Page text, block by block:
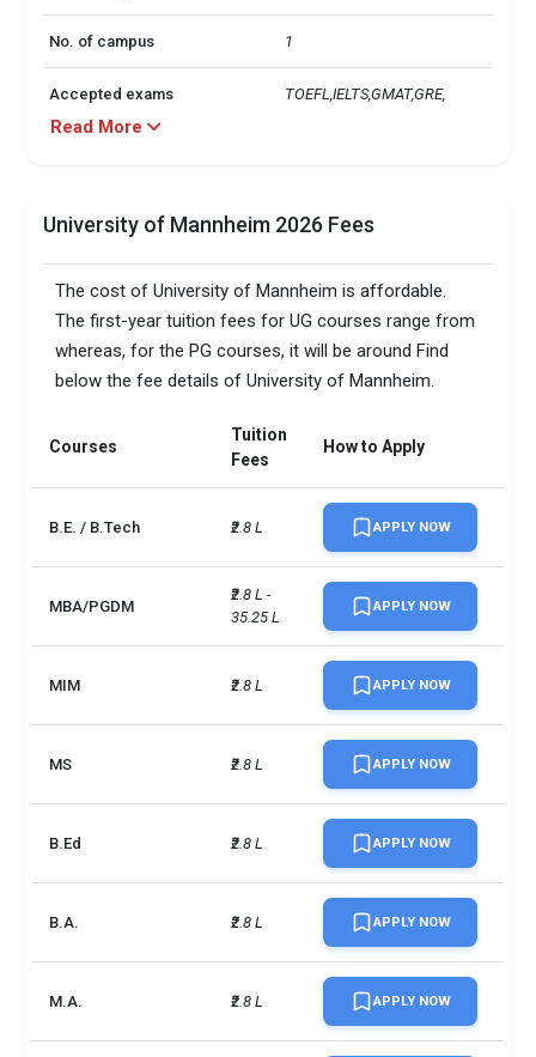
No. of campus 1
Accepted exams TOEFL,IELTS,GMAT,GRE,
Read More
University of Mannheim 2026 Fees
The cost of University of Mannheim is affordable.
The first-year tuition fees for UG courses range from
whereas, for the PG courses, it will be around Find
below the fee details of University of Mannheim.
Courses
Tuition
Fees
How to Apply
B.E. / B.Tech ₹2.8 L APPLY NOW
MBA/PGDM
₹2.8 L -
35.25 L
APPLY NOW
MIM ₹2.8 L APPLY NOW
MS ₹2.8 L APPLY NOW
B.Ed ₹2.8 L APPLY NOW
B.A. ₹2.8 L APPLY NOW
M.A. ₹2.8 L APPLY NOW